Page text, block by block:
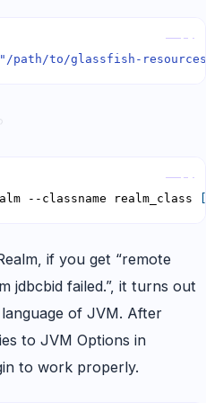
"/path/to/glassfish-
--classname realm_class
if you get “remote
jdbcbid failed.”, it turns out
of JVM. After
to JVM Options in
to work properly.